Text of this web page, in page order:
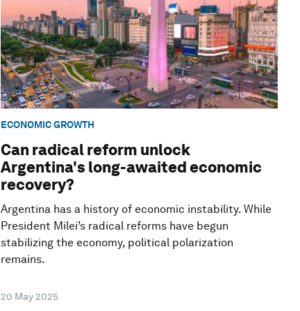
ECONOMIC GROWTH
Can radical reform unlock
Argentina's long-awaited economic
recovery?
Argentina has a history of economic instability. While
President Milei’s radical reforms have begun
stabilizing the economy, political polarization
remains.
20 May 2025